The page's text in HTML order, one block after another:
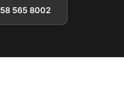
565 8002